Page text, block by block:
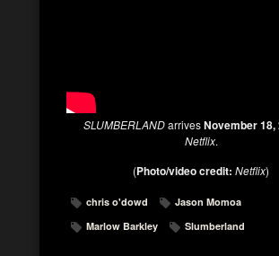
SLUMBERLANDarrivesNovember 18,
Netflix.
(Photo/video credit: Netflix)
chris o'dowd
Jason Momoa
Marlow Barkley
Slumberland